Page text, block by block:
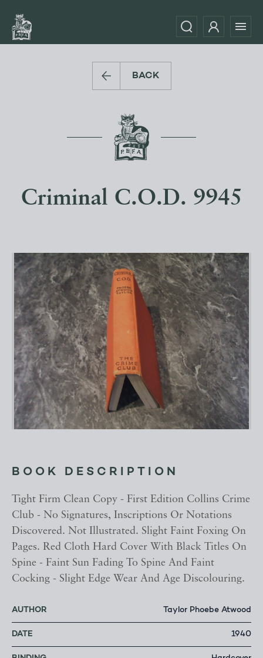
BACK
Criminal C.O.D. 9945
BOOK DESCRIPTION
Tight Firm Clean Copy - First Edition Collins Crime
Club - No Signatures, Inscriptions Or Notations
Discovered. Not Illustrated. Slight Faint Foxing On
Pages. Red Cloth Hard Cover With Black Titles On
Spine - Faint Sun Fading To Spine And Faint
Cocking - Slight Edge Wear And Age Discolouring.
AUTHOR Taylor Phoebe Atwood
DATE 1940